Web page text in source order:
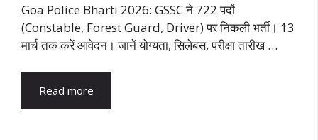
Goa Police Bharti 2026: GSSC ने 722 पदों
(Constable, Forest Guard, Driver) पर निकली भर्ती। 13
मार्च तक करें आवेदन। जानें योग्यता, सिलेबस, परीक्षा तारीख …
Read more